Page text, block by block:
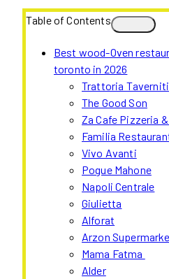
Table of Contents
Best wood-Oven
toronto in 2026
Trattoria Taverniti
The Good Son
Za Cafe Pizzeria
Familia
Vivo Avanti
Pogue Mahone
Napoli Centrale
Giulietta
Alforat
Arzon
Mama Fatma
Alder